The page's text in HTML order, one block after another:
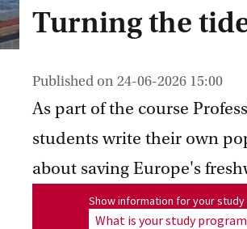
Turning the
Published on 24-06-2026 15:00
As part of the course
students write their own
about saving Europe's
Show information for programme:
Show information for your
What is your study